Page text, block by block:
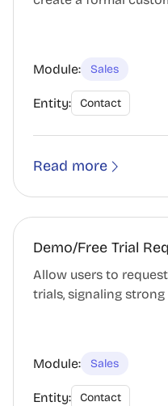
Module: Sales
Entity: Contact
Read more
Demo/Free Trial
Allow users to
trials, signaling
Module: Sales
Entity: Contact